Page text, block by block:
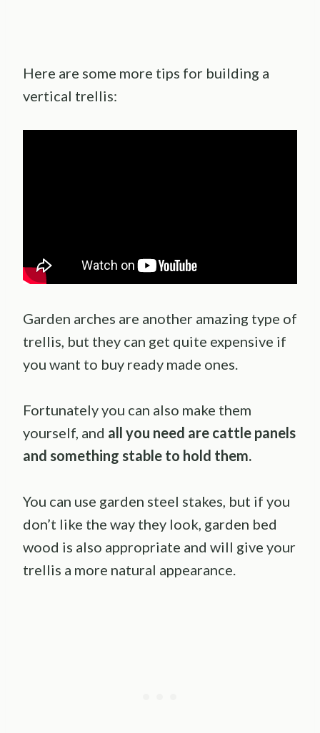
Here are some more tips for building a
vertical trellis:
Garden arches are another amazing type of
trellis, but they can get quite expensive if
you want to buy ready made ones.
Fortunately you can also make them
yourself, and all you need are cattle panels
and something stable to hold them.
You can use garden steel stakes, but if you
don’t like the way they look, garden bed
wood is also appropriate and will give your
trellis a more natural appearance.